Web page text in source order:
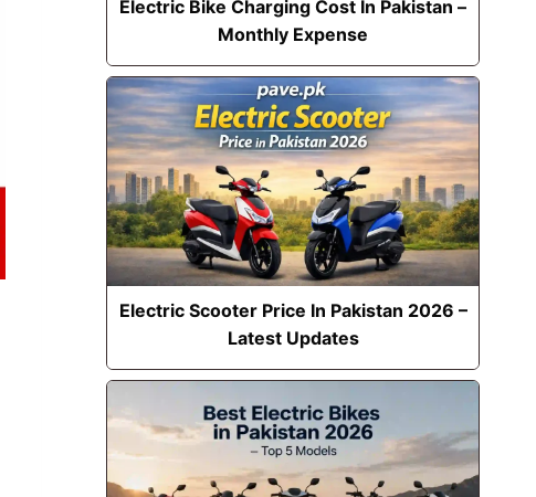
Electric Bike Charging Cost In Pakistan –
Monthly Expense
Electric Scooter Price In Pakistan 2026 –
Latest Updates